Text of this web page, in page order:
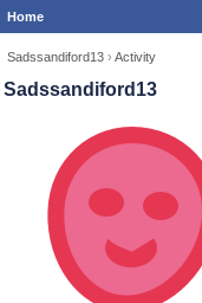
Home
Sadssandiford13 › Activity
Sadssandiford13